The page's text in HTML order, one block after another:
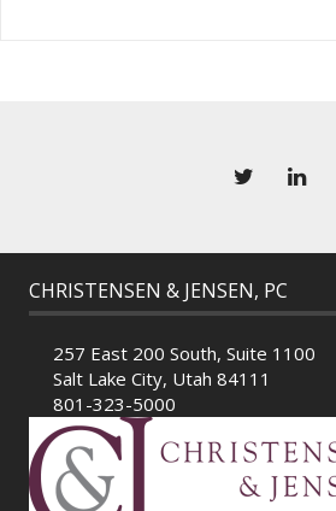
CHRISTENSEN & JENSEN, PC
257 East 200 South, Suite 1100
Salt Lake City, Utah 84111
801-323-5000